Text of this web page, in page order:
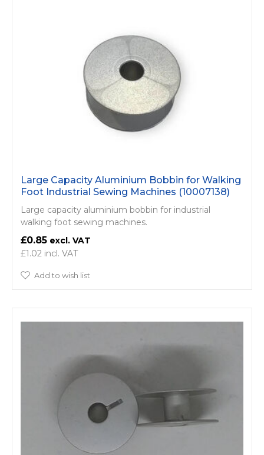
Large Capacity Aluminium Bobbin for Walking
Foot Industrial Sewing Machines (10007138)
Large capacity aluminium bobbin for industrial
walking foot sewing machines.
£0.85
£1.02
Add to wish list